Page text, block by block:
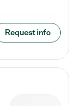
Request info